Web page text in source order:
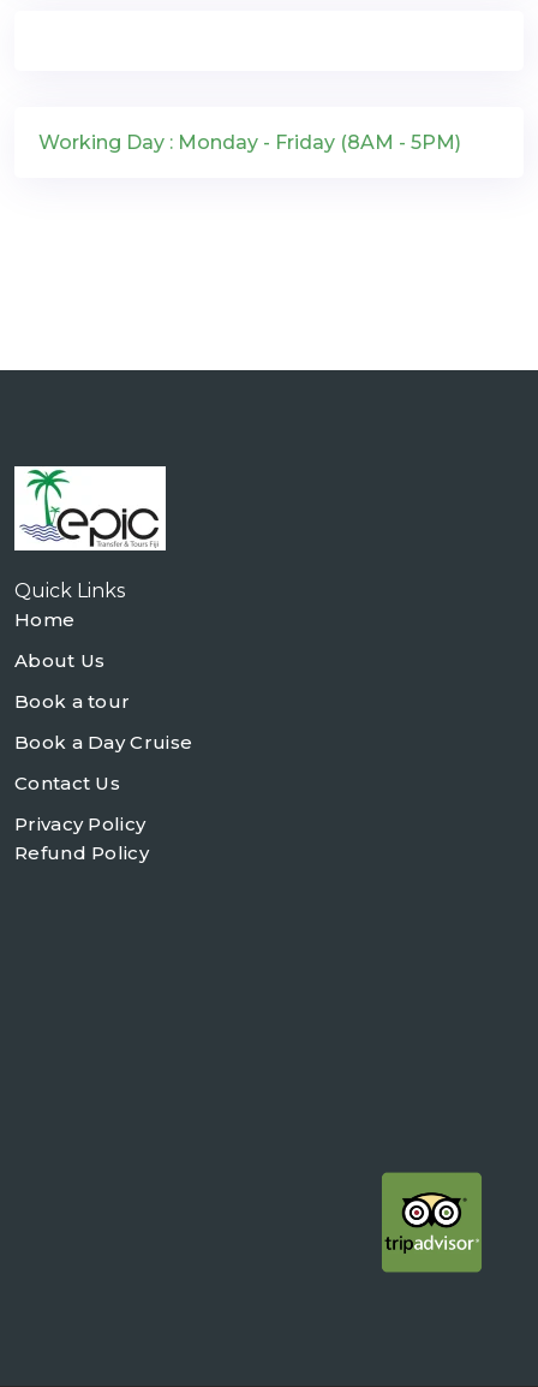
Working Day : Monday - Friday (8AM - 5PM)
Quick Links
Home
About Us
Book a tour
Book a Day Cruise
Contact Us
Privacy Policy
Refund Policy